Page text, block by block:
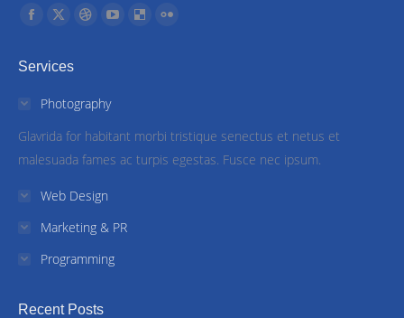
Find us on:
Facebook
opens
window
X
opens
in
window
Dribbble
window
YouTube
window
Delicious
windowwindow
Services
Photography
Glavrida for habitant morbi tristique senectus et netus et
malesuada fames ac turpis egestas. Fusce nec ipsum.
Web Design
Marketing & PR
Programming
Recent Posts